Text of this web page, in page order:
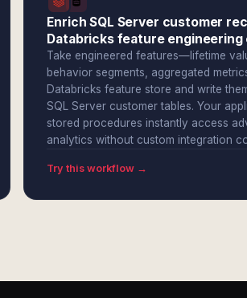
Enrich SQL Server customer
Databricks feature
Take engineered features—lifetime
behavior segments, aggregated
Databricks feature store and write
SQL Server customer tables. Your
stored procedures instantly access
analytics without custom integration
Try this workflow →